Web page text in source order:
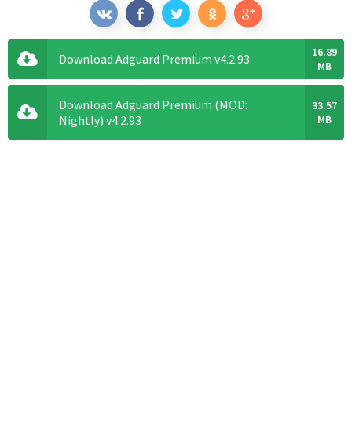
Download Adguard Premium v4.2.93
16.89
MB
Download Adguard Premium (MOD:
Nightly) v4.2.93
33.57
MB